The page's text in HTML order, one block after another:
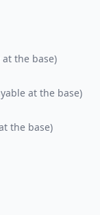
the base)
at the base)
the base)